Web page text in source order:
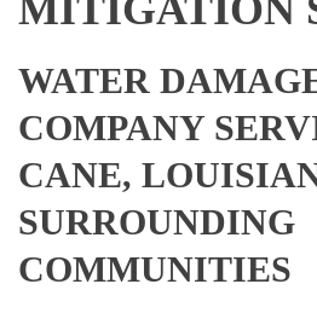
MITIGATION
WATER
COMPANY
CANE,
SURROUNDING
COMMUNITIES